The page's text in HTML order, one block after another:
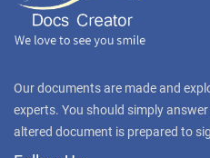
Our documents are made and
experts. You should simply
altered document is prepared to